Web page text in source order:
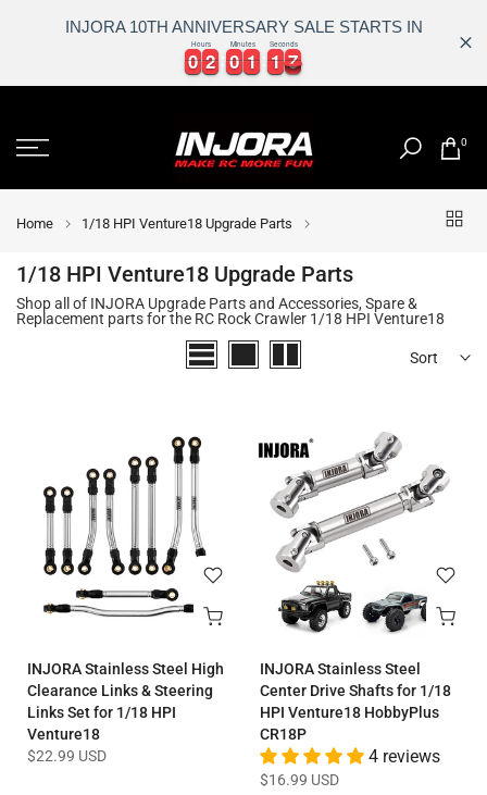
INJORA 10TH ANNIVERSARY SALE STARTS IN
0
0
0
0 2
2
2
2
Hours
0
0
0
0 1
1
1
1
Minutes
1
1
1
1 7
7
8
Seconds
content
0
Home 1/18 HPI Venture18 Upgrade Parts
1/18 HPI Venture18 Upgrade Parts
Shop all of INJORA Upgrade Parts and Accessories, Spare &
Replacement parts for the RC Rock Crawler 1/18 HPI Venture18
Sort
INJORA Stainless Steel High
Clearance Links & Steering
Links Set for 1/18 HPI
Venture18
$22.99 USD
INJORA Stainless Steel
Center Drive Shafts for 1/18
HPI Venture18 HobbyPlus
CR18P
4 reviews
$16.99 USD